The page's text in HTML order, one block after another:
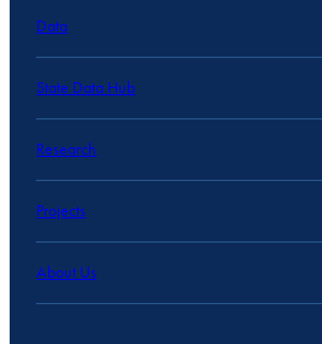
Data
State Data Hub
Research
Projects
About Us